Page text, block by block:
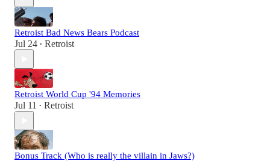
Retroist Bad News Bears Podcast
Jul 24 • Retroist
Retroist World Cup '94 Memories
Jul 11 • Retroist
Bonus Track (Who is really the villain in Jaws?)